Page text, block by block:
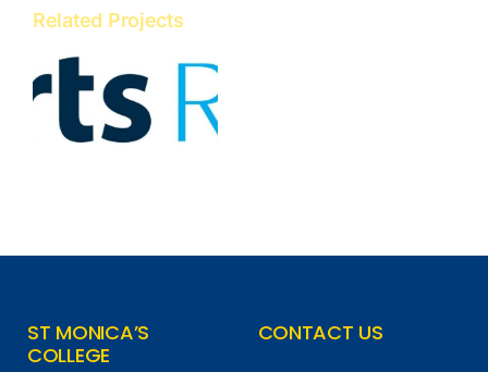
Related Projects
ST MONICA’S
COLLEGE
CONTACT US